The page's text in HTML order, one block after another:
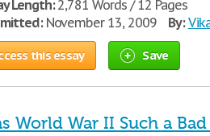
Length:2,781 Words / 12 Pages
November 13, 2009 By:
this essay Save
World War II Such a